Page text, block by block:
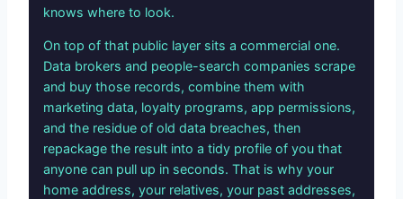
knows where to look.
On top of that public layer sits a commercial one.
Data brokers and people-search companies scrape
and buy those records, combine them with
marketing data, loyalty programs, app permissions,
and the residue of old data breaches, then
repackage the result into a tidy profile of you that
anyone can pull up in seconds. That is why your
home address, your relatives, your past addresses,